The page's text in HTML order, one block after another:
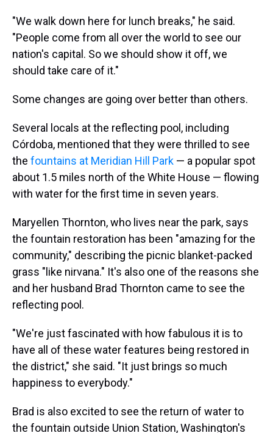
"We walk down here for lunch breaks," he said.
"People come from all over the world to see our
nation's capital. So we should show it off, we
should take care of it."
Some changes are going over better than others.
Several locals at the reflecting pool, including
Córdoba, mentioned that they were thrilled to see
the fountains at Meridian Hill Park — a popular spot
about 1.5 miles north of the White House — flowing
with water for the first time in seven years.
Maryellen Thornton, who lives near the park, says
the fountain restoration has been "amazing for the
community," describing the picnic blanket-packed
grass "like nirvana." It's also one of the reasons she
and her husband Brad Thornton came to see the
reflecting pool.
"We're just fascinated with how fabulous it is to
have all of these water features being restored in
the district," she said. "It just brings so much
happiness to everybody."
Brad is also excited to see the return of water to
the fountain outside Union Station, Washington's